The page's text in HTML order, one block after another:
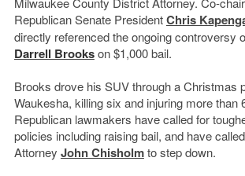
Republican Senate PresidentChris
directly referenced the ongoing controversy
Darrell Brookson $1,000 bail.
Brooks drove his SUV through a Christmas
Waukesha, killing six and injuring more than
Republican lawmakers have called for
policies including raising bail, and have
Attorney John Chisholmto step down.